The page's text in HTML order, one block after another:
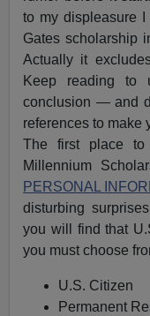
to my displeasure I
Gates scholarship
Actually it
Keep reading to
conclusion — and
references to make
The first place
Millennium
PERSONAL
disturbing
you will find that
you must choose
U.S. Citizen
Permanent